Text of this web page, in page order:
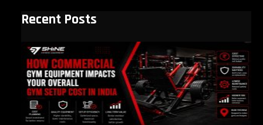
Recent Posts